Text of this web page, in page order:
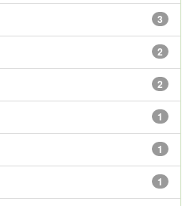
3
2
2
1
1
1